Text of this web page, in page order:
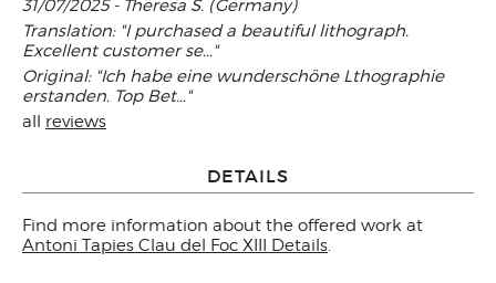
31/07/2025 - Theresa S. (Germany)
Translation: "I purchased a beautiful lithograph.
Excellent customer se..."
Original: "Ich habe eine wunderschöne Lthographie
erstanden. Top Bet..."
all reviews
DETAILS
Find more information about the offered work at
Antoni Tapies Clau del Foc XIII Details.